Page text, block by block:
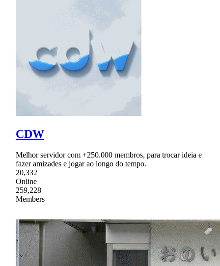
CDW
Melhor servidor com +250.000 membros, para trocar ideia e
fazer amizades e jogar ao longo do tempo.
20,332
Online
259,228
Members